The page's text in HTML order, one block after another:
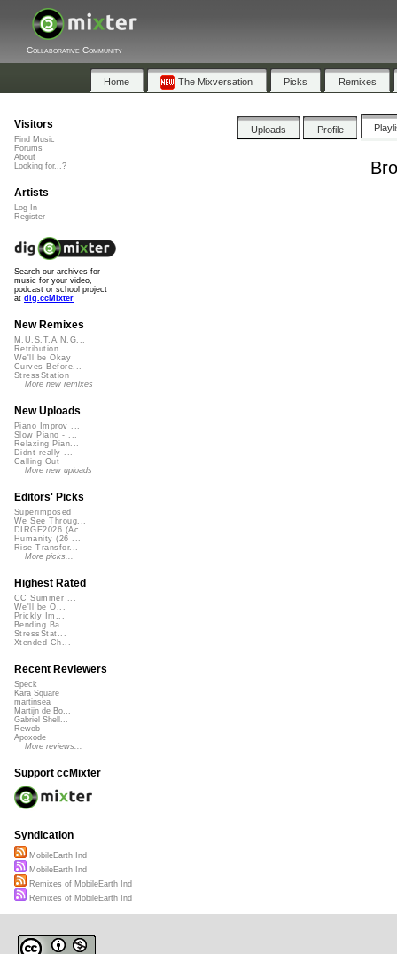
Collaborative Community
Home The Mixversation Picks Remixes
Uploads Profile
Visitors
Find Music
Forums
About
Looking for...?
Artists
Log In
Register
Search our archives for
music for your video,
podcast or school project
at dig.ccMixter
New Remixes
M.U.S.T.A.N.G...
Retribution
We'll be Okay
Curves Before...
StressStation
More new remixes
New Uploads
Piano Improv ...
Slow Piano - ...
Relaxing Pian...
Didnt really ...
Calling Out
More new uploads
Editors' Picks
Superimposed
We See Throug...
DIRGE2026 (Ac...
Humanity (26 ...
Rise Transfor...
More picks...
Highest Rated
CC Summer ...
We'll be O...
Prickly Im...
Bending Ba...
StressStat...
Xtended Ch...
Recent Reviewers
Speck
Kara Square
martinsea
Martijn de Bo...
Gabriel Shell...
Rewob
Apoxode
More reviews...
Support ccMixter
Syndication
MobileEarth Ind
MobileEarth Ind
Remixes of MobileEarth Ind
Remixes of MobileEarth Ind